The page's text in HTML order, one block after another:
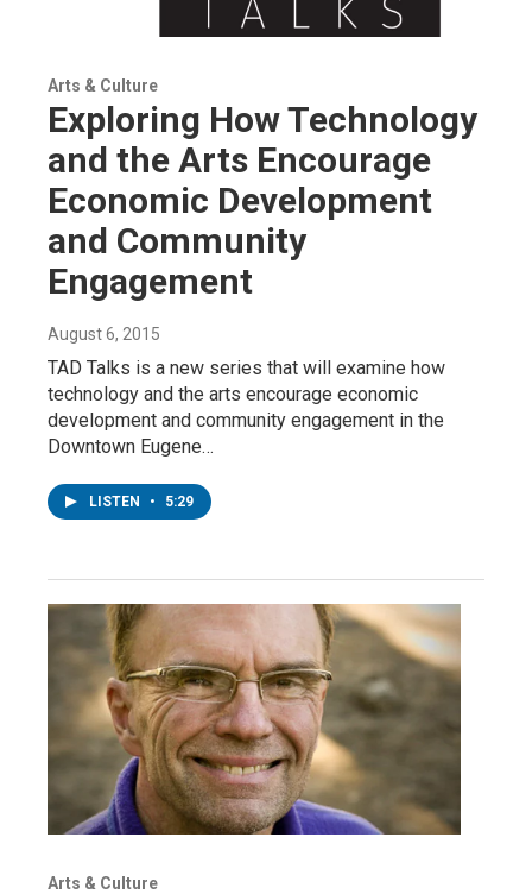
Arts & Culture
Exploring How Technology
and the Arts Encourage
Economic Development
and Community
Engagement
August 6, 2015
TAD Talks is a new series that will examine how
technology and the arts encourage economic
development and community engagement in the
Downtown Eugene…
LISTEN • 5:29
Arts & Culture